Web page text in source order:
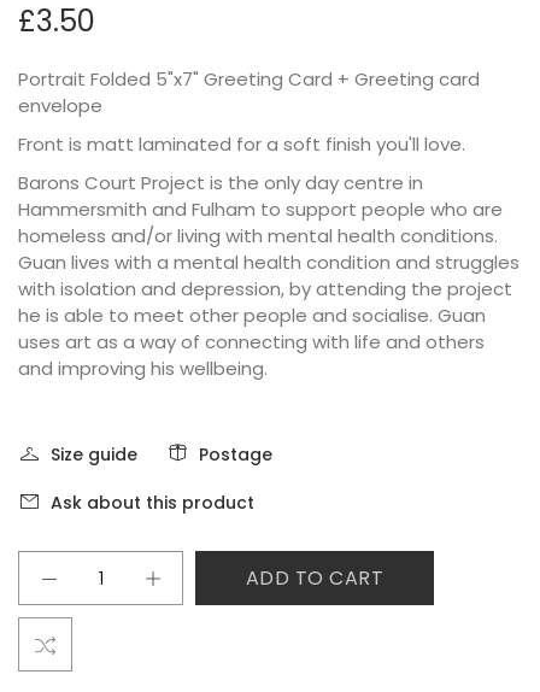
£3.50
Portrait Folded 5"x7" Greeting Card + Greeting card
envelope
Front is matt laminated for a soft finish you'll love.
Barons Court Project is the only day centre in
Hammersmith and Fulham to support people who are
homeless and/or living with mental health conditions.
Guan lives with a mental health condition and struggles
with isolation and depression, by attending the project
he is able to meet other people and socialise. Guan
uses art as a way of connecting with life and others
and improving his wellbeing.
Size guide
Postage
Ask about this product
ADD TO CART